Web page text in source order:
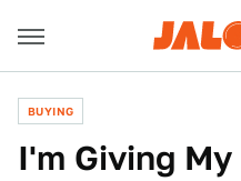
BUYING
I'm Giving